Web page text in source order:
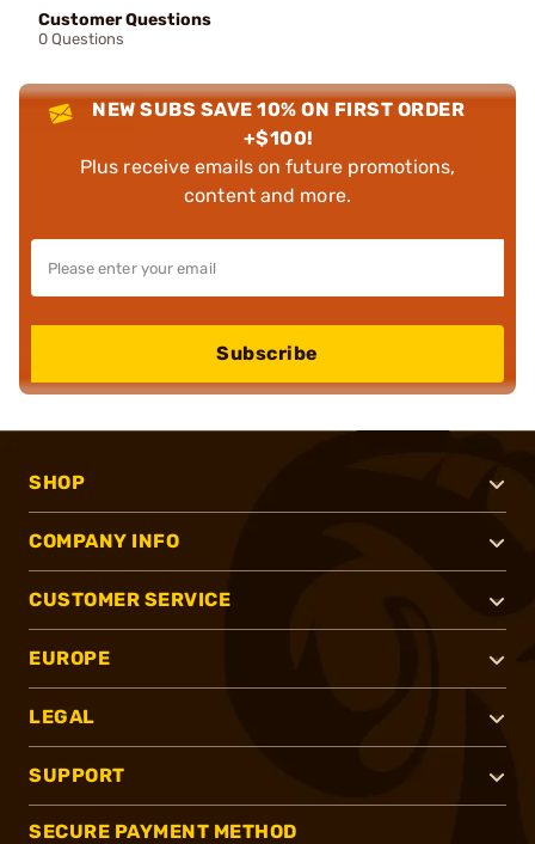
Customer Questions
0 Questions
NEW SUBS SAVE 10% ON FIRST ORDER
+$100!
Plus receive emails on future promotions,
content and more.
Subscribe
SHOP
COMPANY INFO
CUSTOMER SERVICE
EUROPE
LEGAL
SUPPORT
SECURE PAYMENT METHOD